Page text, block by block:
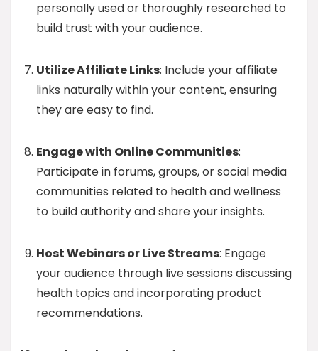
personally used or thoroughly researched to
build trust with your audience.
Utilize Affiliate Links: Include your affiliate
links naturally within your content, ensuring
they are easy to find.
Engage with Online Communities:
Participate in forums, groups, or social media
communities related to health and wellness
to build authority and share your insights.
Host Webinars or Live Streams: Engage
your audience through live sessions discussing
health topics and incorporating product
recommendations.